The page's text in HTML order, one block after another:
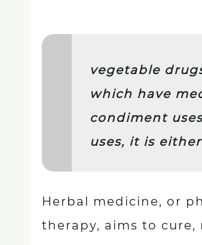
vegetable
which have
condiment
uses, it is
Herbal medicine, or
therapy, aims to cure,